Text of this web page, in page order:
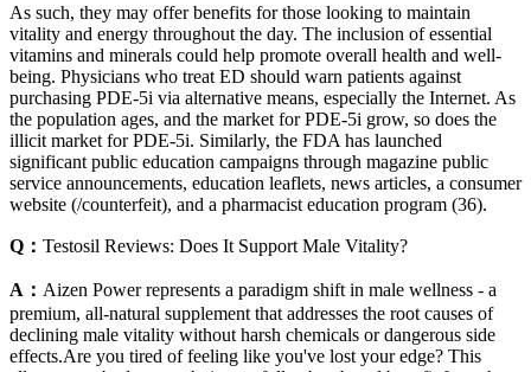
As such, they may offer benefits for those looking to maintain
vitality and energy throughout the day. The inclusion of essential
vitamins and minerals could help promote overall health and well-
being. Physicians who treat ED should warn patients against
purchasing PDE-5i via alternative means, especially the Internet. As
the population ages, and the market for PDE-5i grow, so does the
illicit market for PDE-5i. Similarly, the FDA has launched
significant public education campaigns through magazine public
service announcements, education leaflets, news articles, a consumer
website (/counterfeit), and a pharmacist education program (36).
Q： Testosil Reviews: Does It Support Male Vitality?
A： Aizen Power represents a paradigm shift in male wellness - a
premium, all-natural supplement that addresses the root causes of
declining male vitality without harsh chemicals or dangerous side
effects.Are you tired of feeling like you've lost your edge? This